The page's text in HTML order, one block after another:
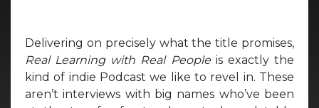
Delivering on precisely what the title promises,
Real Learning with Real People is exactly the
kind of indie Podcast we like to revel in. These
aren’t interviews with big names who’ve been